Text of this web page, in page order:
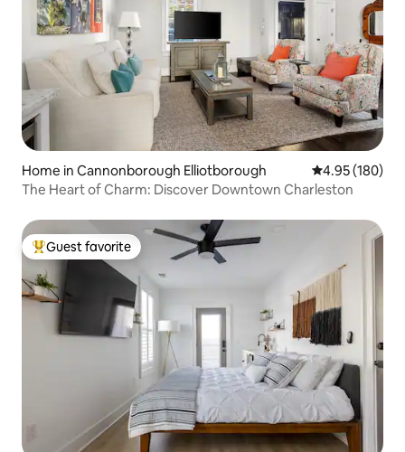
Home in Cannonborough Elliotborough 4.95 out of 5
4.95 (180)
The Heart of Charm: Discover Downtown Charleston
Top guest favorite
Guest favorite